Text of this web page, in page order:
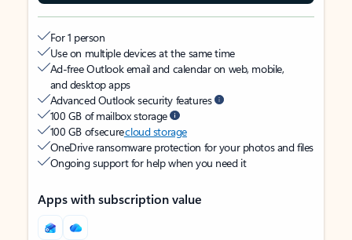
For 1 person
Use on multiple devices at the same time
Ad-free Outlook email and calendar on web, mobile,
and desktop apps
Advanced Outlook security features
100 GB of mailbox storage
100 GB of securecloud storage
OneDrive ransomware protection for your photos and files
Ongoing support for help when you need it
Apps with subscription value